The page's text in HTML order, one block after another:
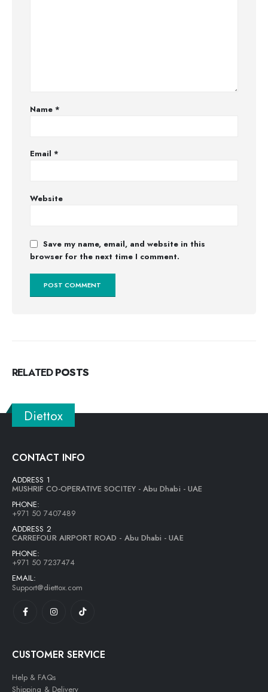
Name *
Email *
Website
Save my name, email, and website in this
browser for the next time I comment.
RELATED POSTS
Diettox
CONTACT INFO
ADDRESS 1
MUSHRIF CO-OPERATIVE SOCITEY - Abu Dhabi - UAE
PHONE:
+971 50 7407489
ADDRESS 2
CARREFOUR AIRPORT ROAD - Abu Dhabi - UAE
PHONE:
+971 50 7237474
EMAIL:
Support@diettox.com
CUSTOMER SERVICE
Help & FAQs
Shipping & Delivery